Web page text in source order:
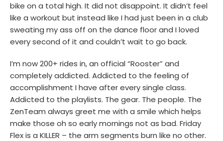
bike on a total high. It did not disappoint. It didn’t feel
like a workout but instead like I had just been in a club
sweating my ass off on the dance floor and I loved
every second of it and couldn’t wait to go back.
I’m now 200+ rides in, an official “Rooster” and
completely addicted. Addicted to the feeling of
accomplishment I have after every single class.
Addicted to the playlists. The gear. The people. The
ZenTeam always greet me with a smile which helps
make those oh so early mornings not as bad. Friday
Flex is a KILLER – the arm segments burn like no other.